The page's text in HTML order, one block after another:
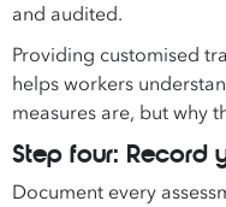
and audited.
Providing customised
helps workers
measures are, but why
Step four: Record
Document every